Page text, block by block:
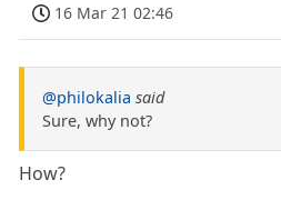
16 Mar 21 02:46
@philokalia said
Sure, why not?
How?